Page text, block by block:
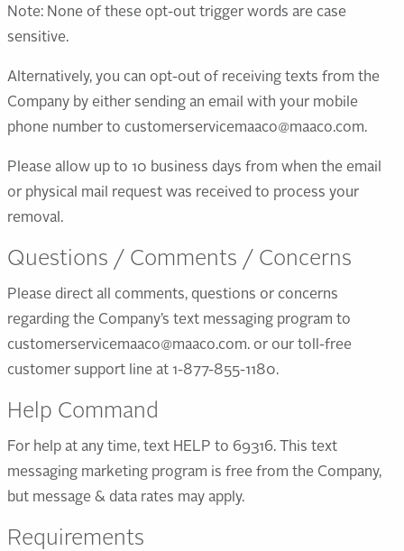
Note: None of these opt-out trigger words are case
sensitive.
Alternatively, you can opt-out of receiving texts from the
Company by either sending an email with your mobile
phone number to customerservicemaaco@maaco.com.
Please allow up to 10 business days from when the email
or physical mail request was received to process your
removal.
Questions / Comments / Concerns
Please direct all comments, questions or concerns
regarding the Company’s text messaging program to
customerservicemaaco@maaco.com. or our toll-free
customer support line at 1-877-855-1180.
Help Command
For help at any time, text HELP to 69316. This text
messaging marketing program is free from the Company,
but message & data rates may apply.
Requirements